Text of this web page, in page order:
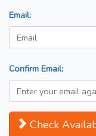
Email:
Confirm Email:
Check